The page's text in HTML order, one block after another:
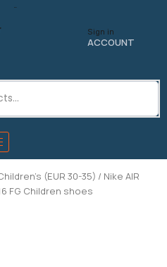
Sign in
ACCOUNT
(EUR 30-35) / Nike AIR
FG Children shoes